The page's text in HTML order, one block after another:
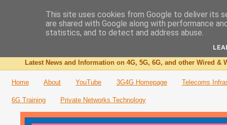
The 3G4G Blog
Latest News and Information on 4G, 5G, 6G, and other Wired &
Home About YouTube 3G4G Homepage Telecoms
6G Training Private Networks Technology
This site uses cookies from Google to deliver its
are shared with Google along with performance
statistics, and to detect and address abuse.